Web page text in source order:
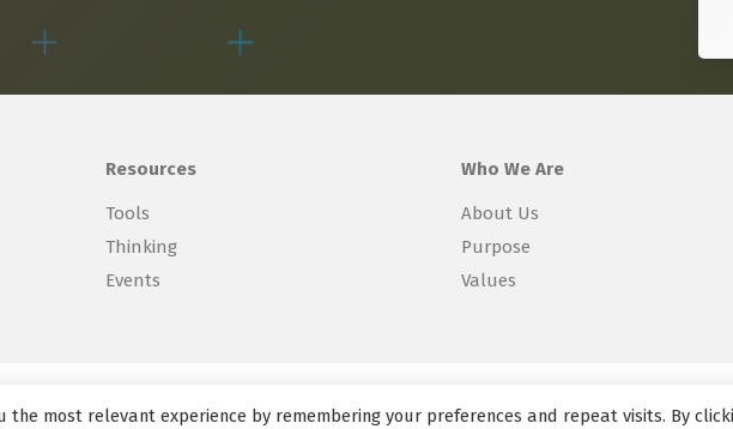
Resources
Tools
Thinking
Events
Who We Are
About Us
Purpose
Values
the most relevant experience by remembering your preferences and repeat visits. By